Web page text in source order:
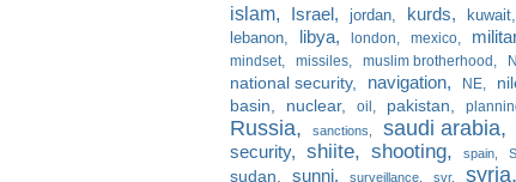
islam Israel jordan kurds
kuwait
lebanon
libya london mexico
mindset missiles muslim brotherhood
national security navigation NE
basin
nuclear oil pakistan
Russia sanctions saudi arabia
security shiite shooting spain
sudan sunni surveillance svr syria